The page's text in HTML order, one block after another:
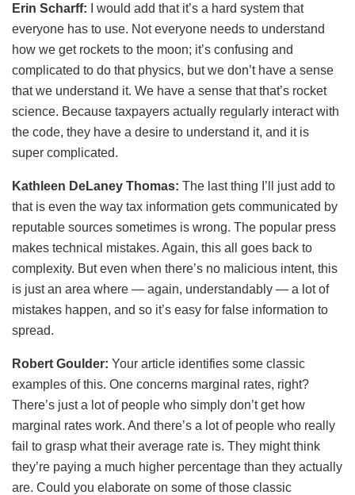
Erin Scharff: I would add that it’s a hard system that
everyone has to use. Not everyone needs to understand
how we get rockets to the moon; it’s confusing and
complicated to do that physics, but we don’t have a sense
that we understand it. We have a sense that that’s rocket
science. Because taxpayers actually regularly interact with
the code, they have a desire to understand it, and it is
super complicated.
Kathleen DeLaney Thomas: The last thing I’ll just add to
that is even the way tax information gets communicated by
reputable sources sometimes is wrong. The popular press
makes technical mistakes. Again, this all goes back to
complexity. But even when there’s no malicious intent, this
is just an area where — again, understandably — a lot of
mistakes happen, and so it’s easy for false information to
spread.
Robert Goulder: Your article identifies some classic
examples of this. One concerns marginal rates, right?
There’s just a lot of people who simply don’t get how
marginal rates work. And there’s a lot of people who really
fail to grasp what their average rate is. They might think
they’re paying a much higher percentage than they actually
are. Could you elaborate on some of those classic